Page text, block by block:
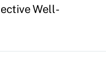
Well-